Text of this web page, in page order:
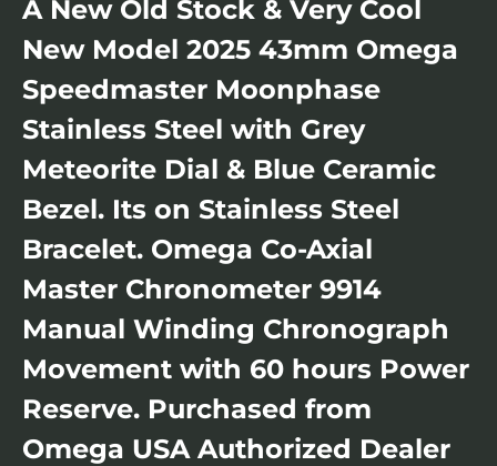
A New Old Stock & Very Cool
New Model 2025 43mm Omega
Speedmaster Moonphase
Stainless Steel with Grey
Meteorite Dial & Blue Ceramic
Bezel. Its on Stainless Steel
Bracelet. Omega Co-Axial
Master Chronometer 9914
Manual Winding Chronograph
Movement with 60 hours Power
Reserve. Purchased from
Omega USA Authorized Dealer